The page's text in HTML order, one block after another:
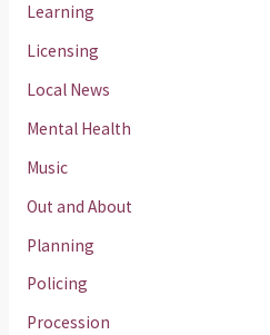
Learning
Licensing
Local News
Mental Health
Music
Out and About
Planning
Policing
Procession